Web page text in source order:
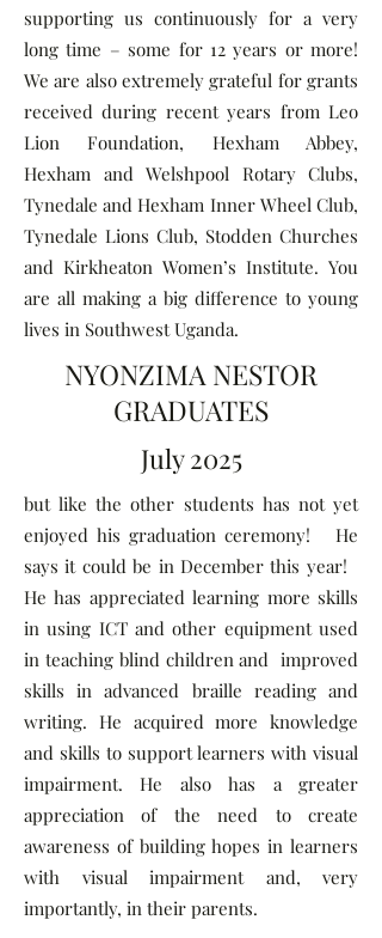
supporting us continuously for a very
long time – some for 12 years or more!
We are also extremely grateful for grants
received during recent years from Leo
Lion Foundation, Hexham Abbey,
Hexham and Welshpool Rotary Clubs,
Tynedale and Hexham Inner Wheel Club,
Tynedale Lions Club, Stodden Churches
and Kirkheaton Women’s Institute. You
are all making a big difference to young
lives in Southwest Uganda.
NYONZIMA NESTOR
GRADUATES
July 2025
but like the other students has not yet
enjoyed his graduation ceremony! He
says it could be in December this year!
He has appreciated learning more skills
in using ICT and other equipment used
in teaching blind children and improved
skills in advanced braille reading and
writing. He acquired more knowledge
and skills to support learners with visual
impairment. He also has a greater
appreciation of the need to create
awareness of building hopes in learners
with visual impairment and, very
importantly, in their parents.